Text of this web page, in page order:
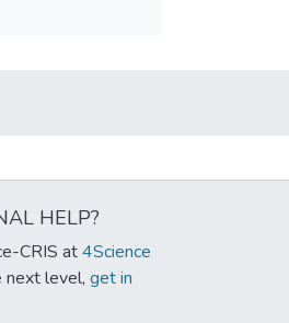
HELP?
CRIS at4Science
next level, get in